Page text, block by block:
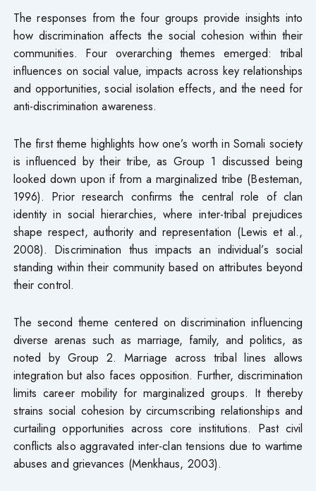
The responses from the four groups provide insights into
how discrimination affects the social cohesion within their
communities. Four overarching themes emerged: tribal
influences on social value, impacts across key relationships
and opportunities, social isolation effects, and the need for
anti-discrimination awareness.
The first theme highlights how one’s worth in Somali society
is influenced by their tribe, as Group 1 discussed being
looked down upon if from a marginalized tribe (Besteman,
1996). Prior research confirms the central role of clan
identity in social hierarchies, where inter-tribal prejudices
shape respect, authority and representation (Lewis et al.,
2008). Discrimination thus impacts an individual’s social
standing within their community based on attributes beyond
their control.
The second theme centered on discrimination influencing
diverse arenas such as marriage, family, and politics, as
noted by Group 2. Marriage across tribal lines allows
integration but also faces opposition. Further, discrimination
limits career mobility for marginalized groups. It thereby
strains social cohesion by circumscribing relationships and
curtailing opportunities across core institutions. Past civil
conflicts also aggravated inter-clan tensions due to wartime
abuses and grievances (Menkhaus, 2003).